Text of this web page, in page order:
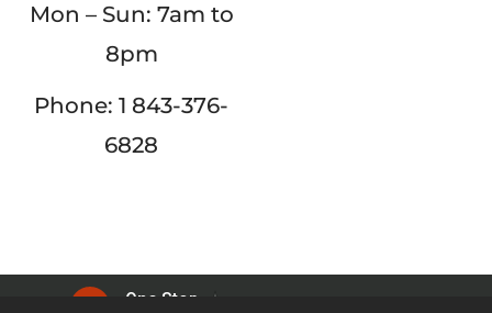
Mon – Sun: 7am to
8pm
Phone: 1 843-376-
6828